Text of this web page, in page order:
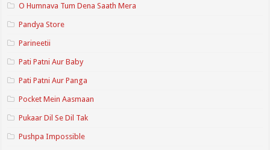
O Humnava Tum Dena Saath Mera
Pandya Store
Parineetii
Pati Patni Aur Baby
Pati Patni Aur Panga
Pocket Mein Aasmaan
Pukaar Dil Se Dil Tak
Pushpa Impossible